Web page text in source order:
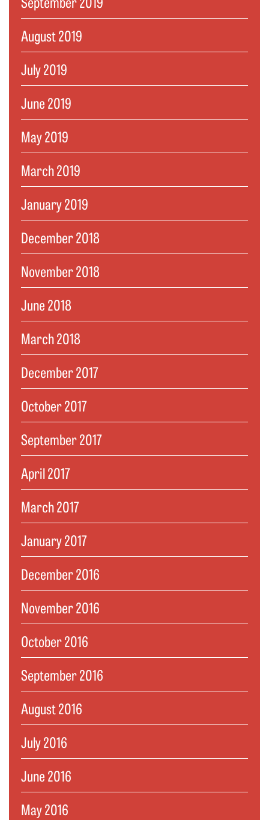
August 2019
July 2019
June 2019
May 2019
March 2019
January 2019
December 2018
November 2018
June 2018
March 2018
December 2017
October 2017
September 2017
April 2017
March 2017
January 2017
December 2016
November 2016
October 2016
September 2016
August 2016
July 2016
June 2016
May 2016